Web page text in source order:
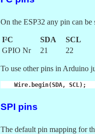
On the ESP32 any pin can
I²C SDA
SCL
GPIO Nr
21 22
To use other pins in Arduino
Wire. begin(SDA, SCL);
SPI pins
The default pin mapping for